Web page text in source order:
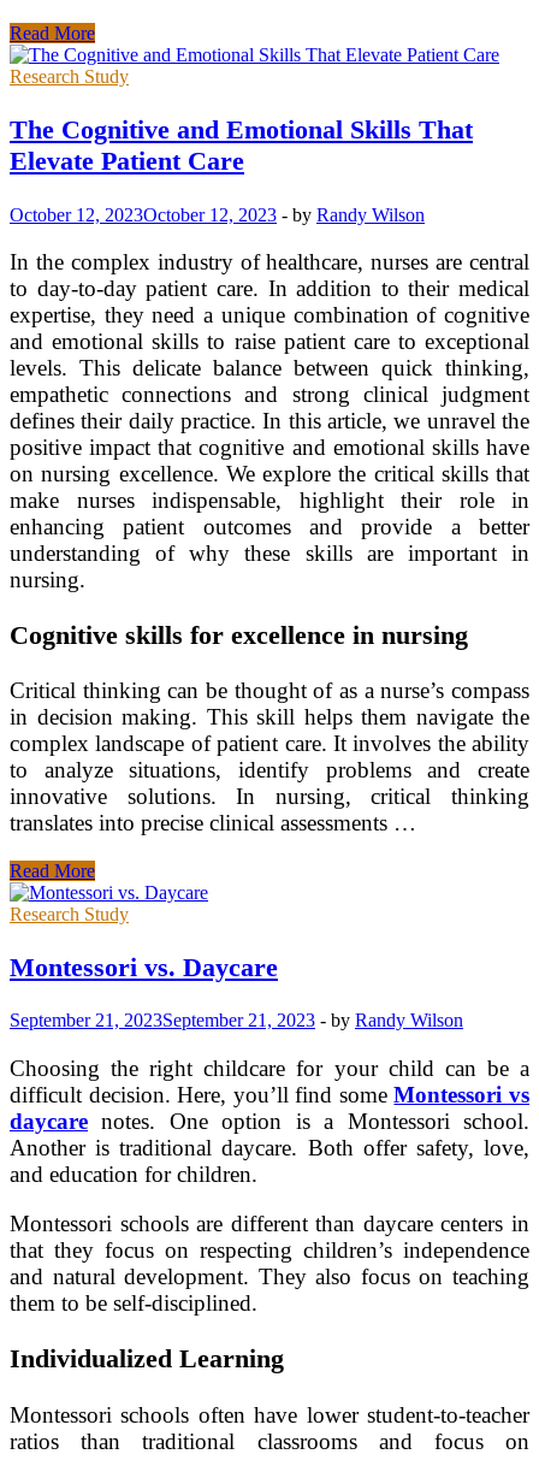
Effective
Learning
For
Modern
Student
Read More
Research Study
The Cognitive and Emotional Skills That
Elevate Patient Care
October 12, 2023October 12, 2023 - by Randy Wilson
In the complex industry of healthcare, nurses are central
to day-to-day patient care. In addition to their medical
expertise, they need a unique combination of cognitive
and emotional skills to raise patient care to exceptional
levels. This delicate balance between quick thinking,
empathetic connections and strong clinical judgment
defines their daily practice. In this article, we unravel the
positive impact that cognitive and emotional skills have
on nursing excellence. We explore the critical skills that
make nurses indispensable, highlight their role in
enhancing patient outcomes and provide a better
understanding of why these skills are important in
nursing.
Cognitive skills for excellence in nursing
Critical thinking can be thought of as a nurse’s compass
in decision making. This skill helps them navigate the
complex landscape of patient care. It involves the ability
to analyze situations, identify problems and create
innovative solutions. In nursing, critical thinking
translates into precise clinical assessments …
The
Cognitive
and
Skills
That
Patient
Read More
Research Study
Montessori vs. Daycare
September 21, 2023September 21, 2023 - by Randy Wilson
Choosing the right childcare for your child can be a
difficult decision. Here, you’ll find someMontessori vs
daycare notes. One option is a Montessori school.
Another is traditional daycare. Both offer safety, love,
and education for children.
Montessori schools are different than daycare centers in
that they focus on respecting children’s independence
and natural development. They also focus on teaching
them to be self-disciplined.
Individualized Learning
Montessori schools often have lower student-to-teacher
ratios than traditional classrooms and focus on